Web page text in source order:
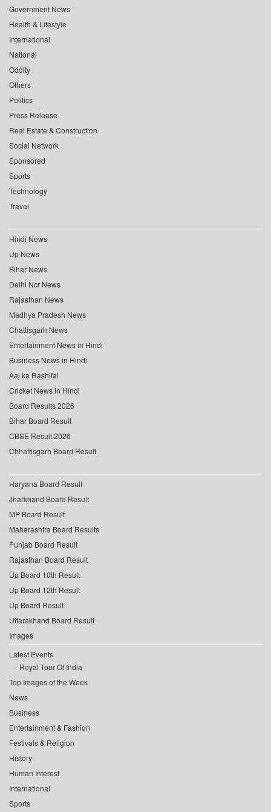
Government News
Health & Lifestyle
International
National
Oddity
Others
Politics
Press Release
Real Estate & Construction
Social Network
Sponsored
Sports
Technology
Travel
Hindi News
Up News
Bihar News
Delhi Ncr News
Rajasthan News
Madhya Pradesh News
Chattisgarh News
Entertainment News in Hindi
Business News in Hindi
Aaj ka Rashifal
Cricket News in Hindi
Board Results 2026
Bihar Board Result
CBSE Result 2026
Chhattisgarh Board Result
Haryana Board Result
Jharkhand Board Result
MP Board Result
Maharashtra Board Results
Punjab Board Result
Rajasthan Board Result
Up Board 10th Result
Up Board 12th Result
Up Board Result
Uttarakhand Board Result
Images
Latest Events
Royal Tour Of India
Top Images of the Week
News
Business
Entertainment & Fashion
Festivals & Religion
History
Human Interest
International
Sports